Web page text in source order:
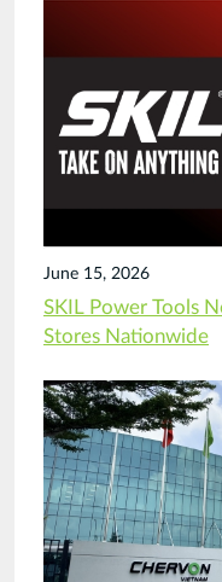
June 15, 2026
SKIL Power Tools
Stores Nationwide